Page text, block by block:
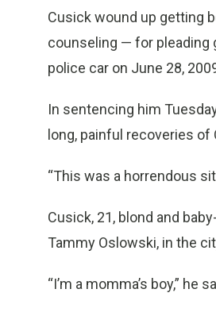
Cusick wound up getting
counseling — for pleading
police car on June 28,
In sentencing him
long, painful recoveries
“This was a horrendous
Cusick, 21, blond and
Tammy Oslowski, in the
“I’m a momma’s boy,”